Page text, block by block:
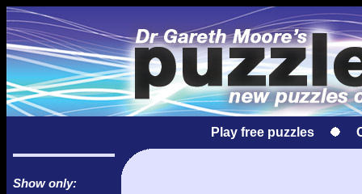
Play free puzzles
Show only: